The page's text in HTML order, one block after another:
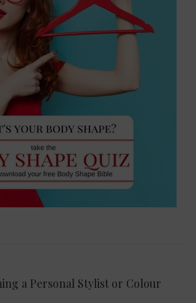
a Personal Stylist or Colour